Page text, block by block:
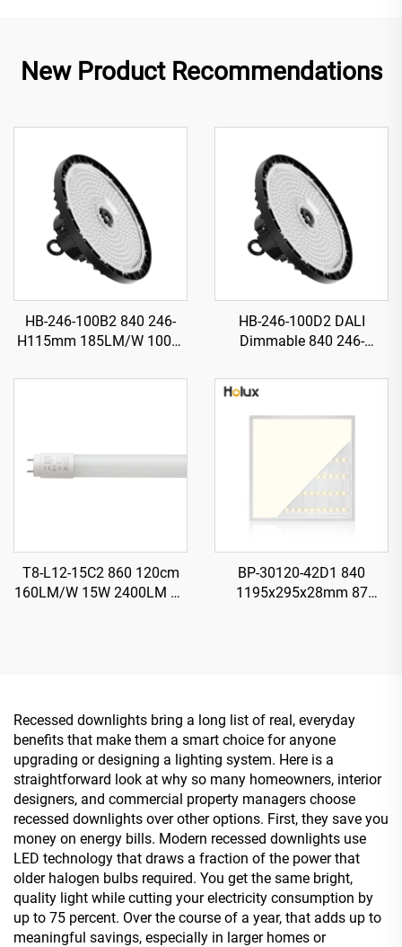
New Product Recommendations
HB-246-100B2 840 246-
H115mm 185LM/W 100W
Bay Light
HB-246-100D2 DALI
Dimmable 840 246-
18500LM UFO LED High
T8-L12-15C2 860 120cm
160LM/W 15W 2400LM T8
BP-30120-42D1 840
1195x295x28mm 87
Recessed downlights bring a long list of real, everyday
benefits that make them a smart choice for anyone
upgrading or designing a lighting system. Here is a
straightforward look at why so many homeowners, interior
designers, and commercial property managers choose
recessed downlights over other options. First, they save you
money on energy bills. Modern recessed downlights use
LED technology that draws a fraction of the power that
older halogen bulbs required. You get the same bright,
quality light while cutting your electricity consumption by
up to 75 percent. Over the course of a year, that adds up to
meaningful savings, especially in larger homes or